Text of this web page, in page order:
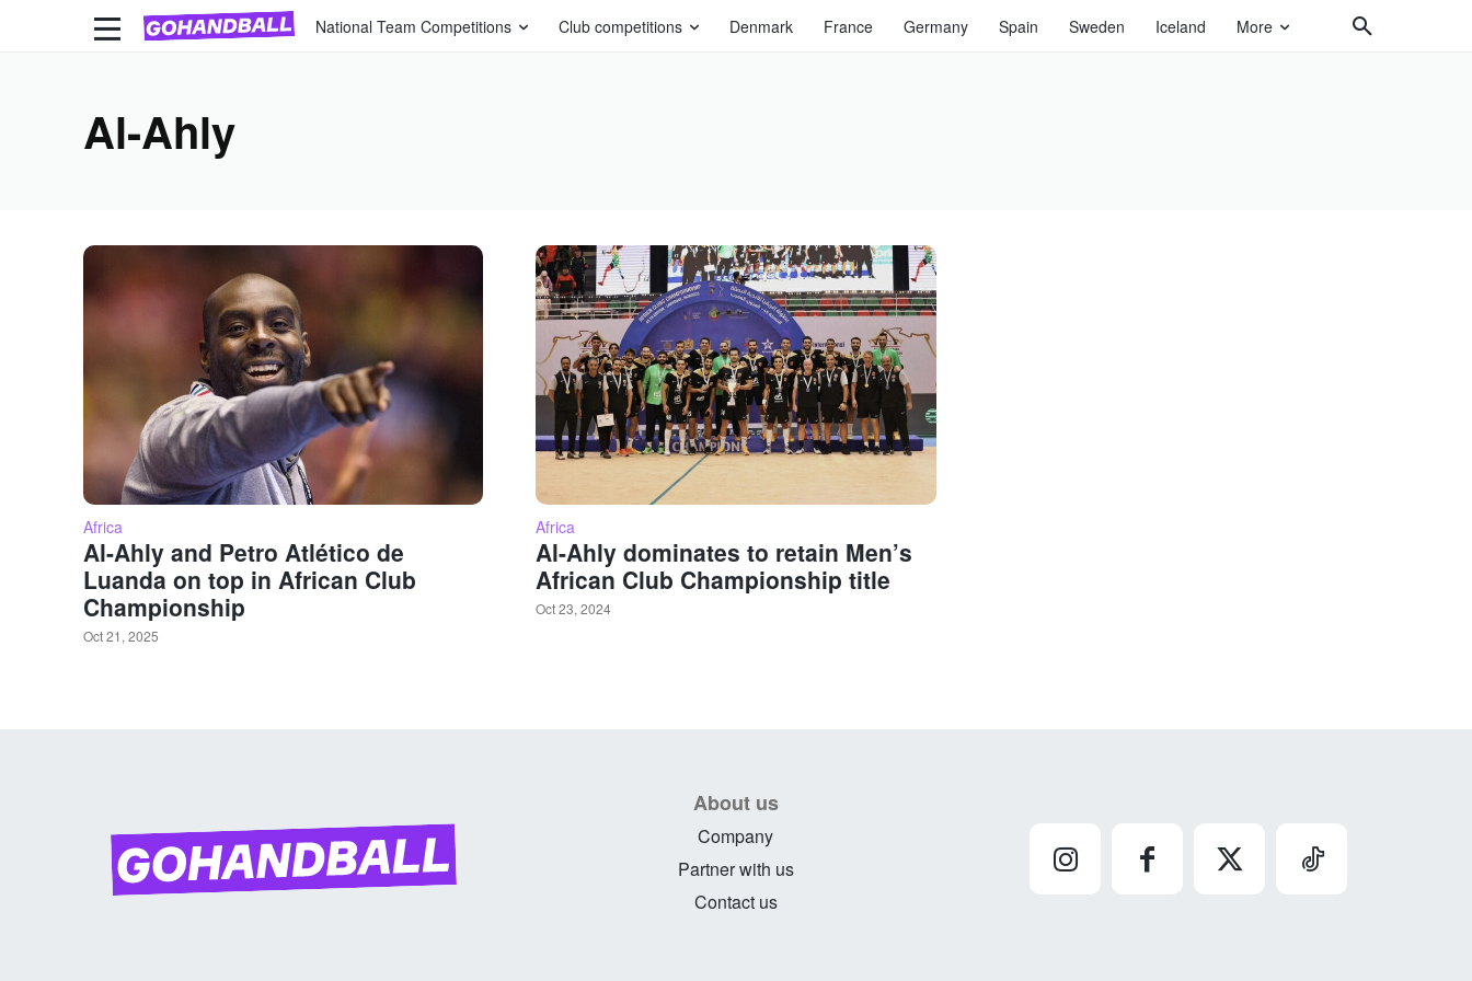
National Team Competitions Club competitions Denmark France Germany Spain Sweden Iceland More
Al-Ahly
Africa
Al-Ahly and Petro Atlético de
Luanda on top in African Club
Championship
Oct 21, 2025
Africa
Al-Ahly dominates to retain Men’s
African Club Championship title
Oct 23, 2024
About us
Company
Partner with us
Contact us